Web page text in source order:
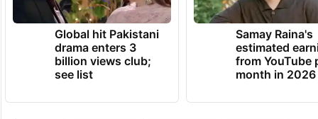
Global hit Pakistani
drama enters 3
billion views club;
see list
Samay Raina's
estimated
from YouTube
month in 2026